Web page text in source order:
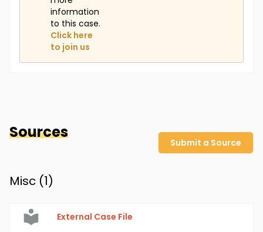
information
to this case.
Click here
to join us
Sources
Submit a Source
Misc (1)
External Case File